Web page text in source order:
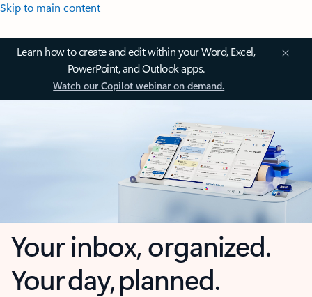
Skip to main content
Learn how to create and edit within your Word, Excel,
PowerPoint, and Outlook apps.
Watch our Copilot webinar on demand.
Your inbox, organized.
Your day, planned.